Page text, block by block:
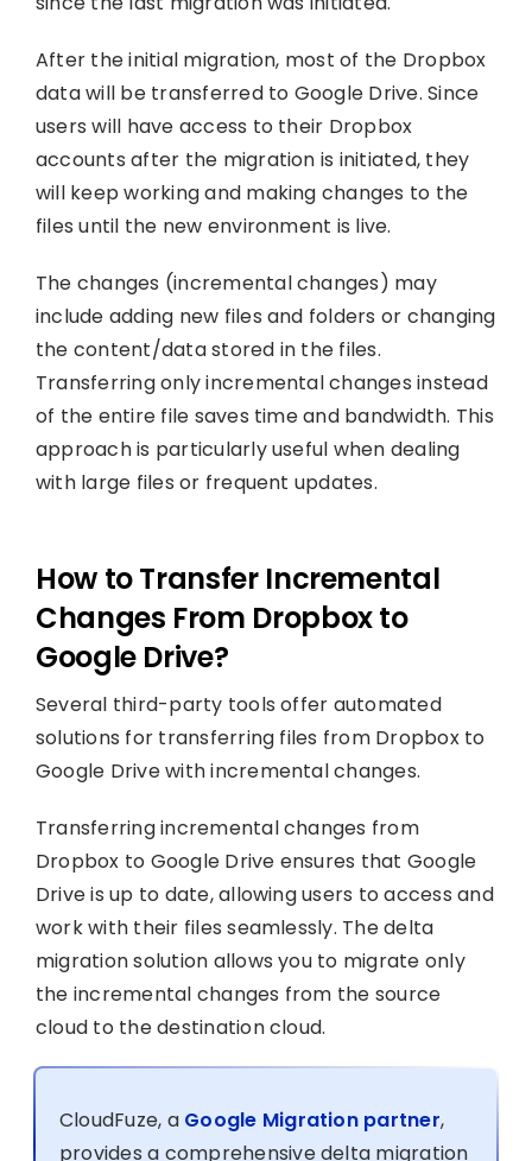
After the initial migration, most of the Dropbox
data will be transferred to Google Drive. Since
users will have access to their Dropbox
accounts after the migration is initiated, they
will keep working and making changes to the
files until the new environment is live.
The changes (incremental changes) may
include adding new files and folders or changing
the content/data stored in the files.
Transferring only incremental changes instead
of the entire file saves time and bandwidth. This
approach is particularly useful when dealing
with large files or frequent updates.
How to Transfer Incremental
Changes From Dropbox to
Google Drive?
Several third-party tools offer automated
solutions for transferring files from Dropbox to
Google Drive with incremental changes.
Transferring incremental changes from
Dropbox to Google Drive ensures that Google
Drive is up to date, allowing users to access and
work with their files seamlessly. The delta
migration solution allows you to migrate only
the incremental changes from the source
cloud to the destination cloud.
CloudFuze, a Google Migration partner,
provides a comprehensive delta migration